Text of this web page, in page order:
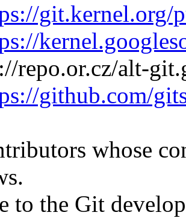
git.kernel.org/
repo.or.cz/alt-
github.com/
whose
to the Git